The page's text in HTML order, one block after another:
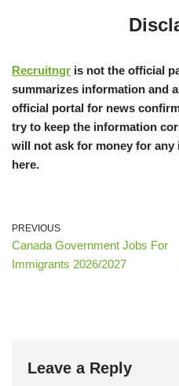
Recruitngr is not the official
summarizes information and
official portal for news
try to keep the information
will not ask for money for
here.
PREVIOUS
Canada Government Jobs For
Immigrants 2026/2027
Leave a Reply